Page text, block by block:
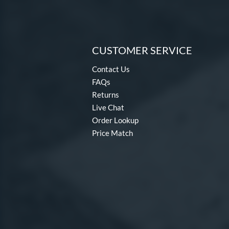
CUSTOMER SERVICE
Contact Us
FAQs
Returns
Live Chat
Order Lookup
Price Match